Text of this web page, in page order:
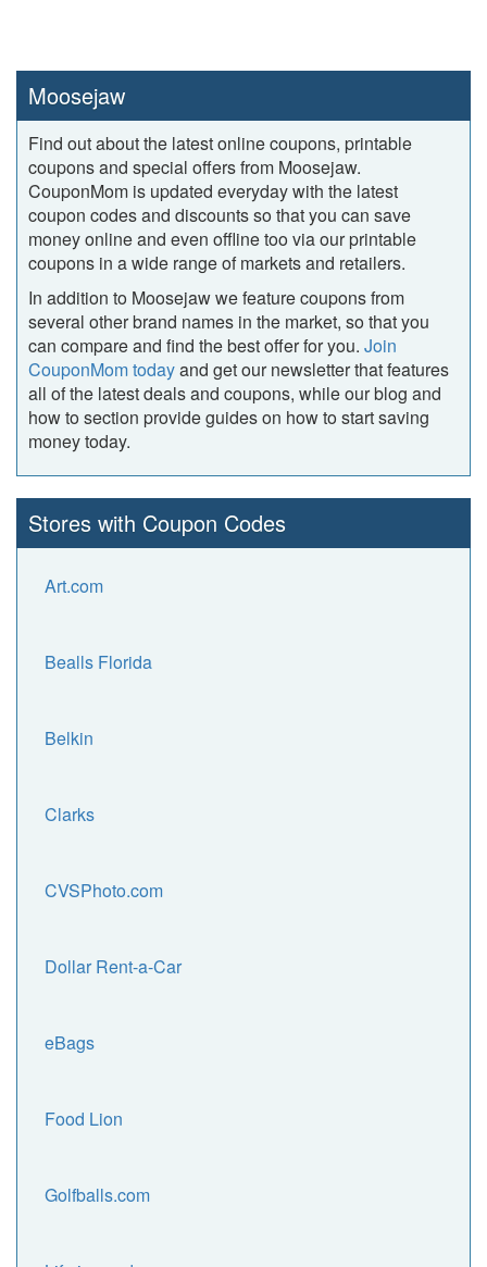
Moosejaw
Find out about the latest online coupons, printable
coupons and special offers from Moosejaw.
CouponMom is updated everyday with the latest
coupon codes and discounts so that you can save
money online and even offline too via our printable
coupons in a wide range of markets and retailers.
In addition to Moosejaw we feature coupons from
several other brand names in the market, so that you
can compare and find the best offer for you. Join
CouponMom todayand get our newsletter that features
all of the latest deals and coupons, while our blog and
how to section provide guides on how to start saving
money today.
Stores with Coupon Codes
Art.com
Bealls Florida
Belkin
Clarks
CVSPhoto.com
Dollar Rent-a-Car
eBags
Food Lion
Golfballs.com